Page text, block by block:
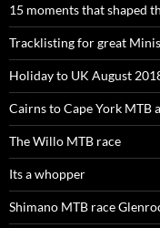
15 moments that shaped
Tracklisting for great
Holiday to UK August
Cairns to Cape York MTB
The Willo MTB race
Its a whopper
Shimano MTB race